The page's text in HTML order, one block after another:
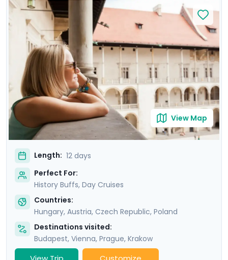
and Krakow, cities renowned for their charm and
steeped in history, each boasting architectural marvels
stretching back to the Middle Ages. Enjoy private
guided tours and explore these magnificent cities at
your own pace with detailed travel guidance available
through our mobile app. Revel in the magic of river
cruises along the Danube in Budapest and the Vltava in
Prague, and sail the stunning Wachau Valley in the
Austrian countryside.
View Map
Length: 12 days
Perfect For:
History Buffs, Day Cruises
Countries:
Hungary, Austria, Czech Republic, Poland
Destinations visited:
Budapest, Vienna, Prague, Krakow